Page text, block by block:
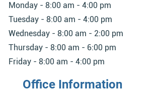
Monday - 8:00 am - 4:00 pm
Tuesday - 8:00 am - 4:00 pm
Wednesday - 8:00 am - 2:00 pm
Thursday - 8:00 am - 6:00 pm
Friday - 8:00 am - 4:00 pm
Office Information